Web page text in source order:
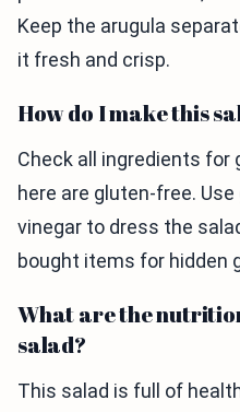
Keep the arugula
it fresh and crisp.
How do I make this
Check all ingredients for
here are gluten-free.
vinegar to dress the
bought items for hidden
What are the
salad?
This salad is full of